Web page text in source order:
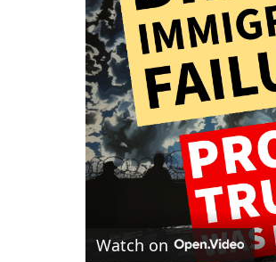
Watch on